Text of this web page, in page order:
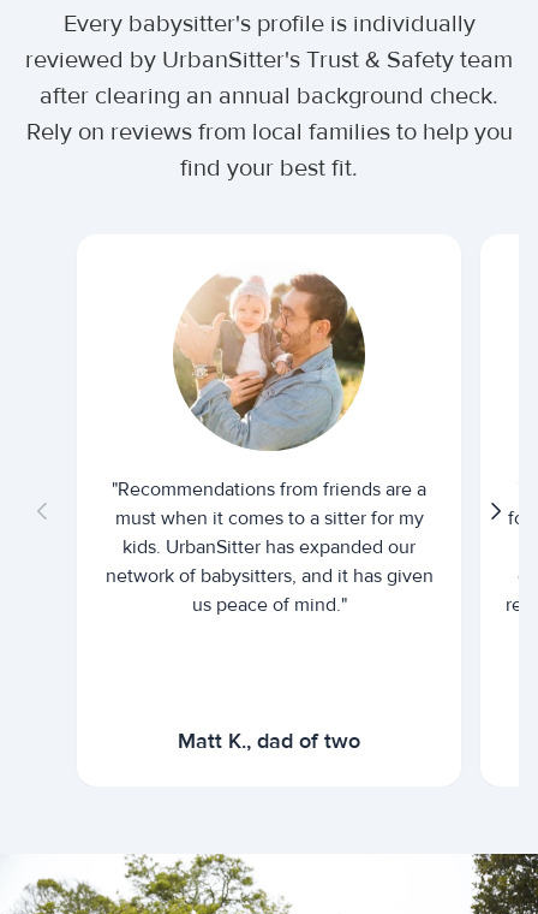
Every babysitter's profile is individually
reviewed by UrbanSitter's Trust & Safety team
after clearing an annual background check.
Rely on reviews from local families to help you
find your best fit.
"Recommendations from friends are a
must when it comes to a sitter for my
kids. UrbanSitter has expanded our
network of babysitters, and it has given
us peace of mind."
Matt K., dad of two
for